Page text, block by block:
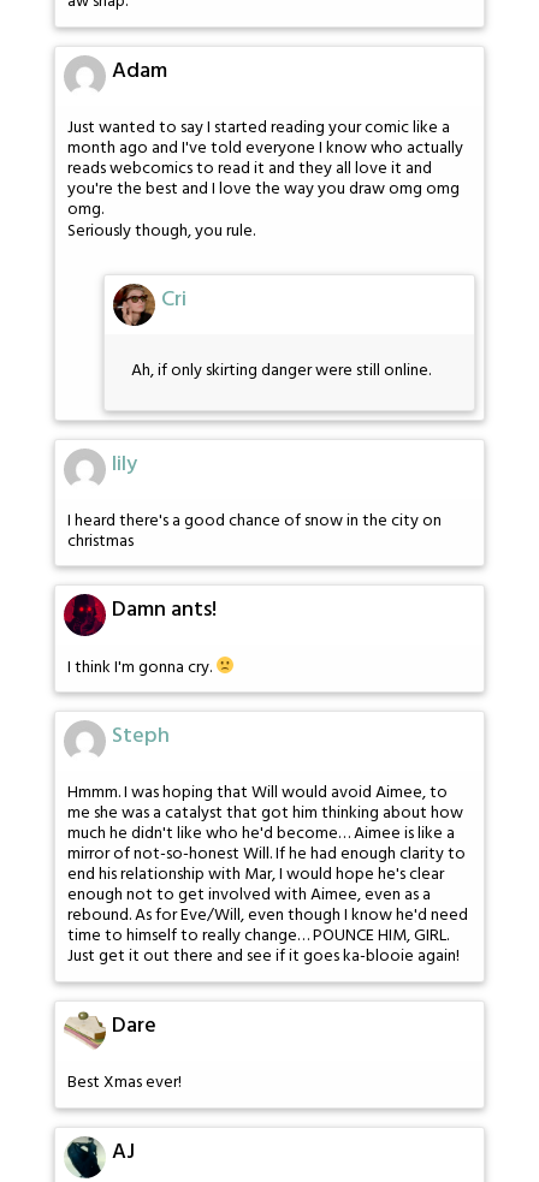
Adam
Just wanted to say I started reading your comic like a
month ago and I've told everyone I know who actually
reads webcomics to read it and they all love it and
you're the best and I love the way you draw omg omg
omg.
Seriously though, you rule.
Cri
Ah, if only skirting danger were still online.
lily
I heard there's a good chance of snow in the city on
christmas
Damn ants!
I think I'm gonna cry.
Steph
Hmmm. I was hoping that Will would avoid Aimee, to
me she was a catalyst that got him thinking about how
much he didn't like who he'd become… Aimee is like a
mirror of not-so-honest Will. If he had enough clarity to
end his relationship with Mar, I would hope he's clear
enough not to get involved with Aimee, even as a
rebound. As for Eve/Will, even though I know he'd need
time to himself to really change… POUNCE HIM, GIRL.
Just get it out there and see if it goes ka-blooie again!
Dare
Best Xmas ever!
AJ